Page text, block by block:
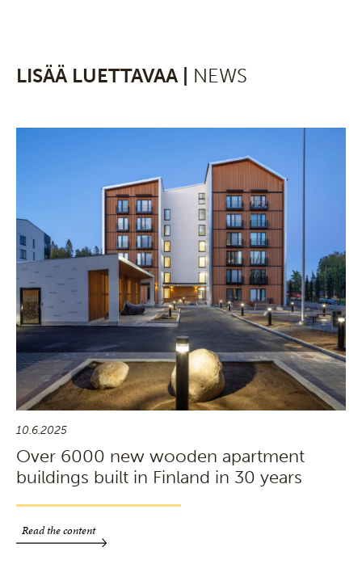
LISÄÄ LUETTAVAA | NEWS
10.6.2025
Over 6000 new wooden apartment
buildings built in Finland in 30 years
Read the content